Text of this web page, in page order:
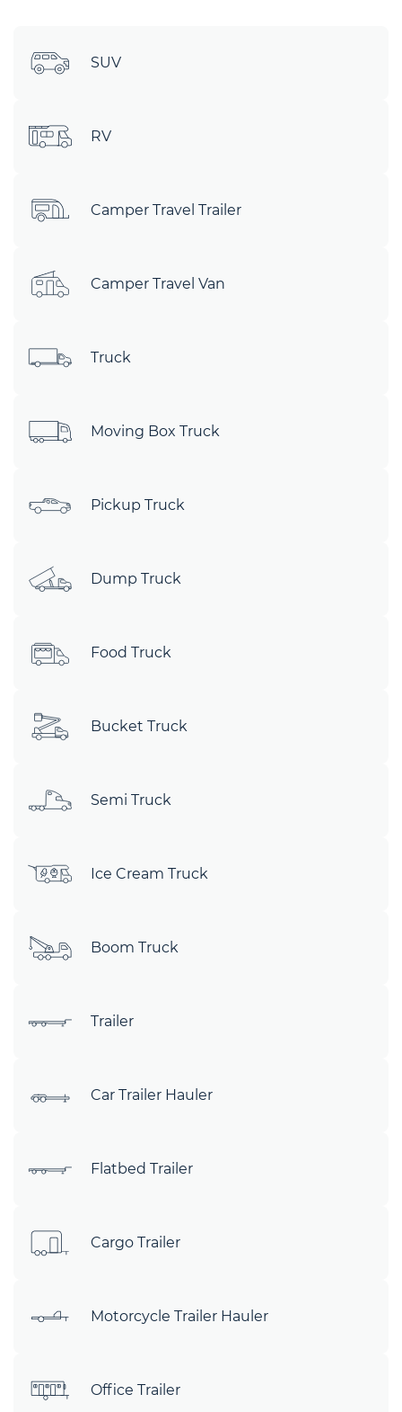
SUV
RV
Camper Travel Trailer
Camper Travel Van
Truck
Moving Box Truck
Pickup Truck
Dump Truck
Food Truck
Bucket Truck
Semi Truck
Ice Cream Truck
Boom Truck
Trailer
Car Trailer Hauler
Flatbed Trailer
Cargo Trailer
Motorcycle Trailer Hauler
Office Trailer